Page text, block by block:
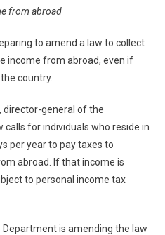
from abroad
to amend a law to collect
income from abroad, even if
country.
director-general of the
for individuals who reside in
per year to pay taxes to
abroad. If that income is
to personal income tax
Department is amending the law